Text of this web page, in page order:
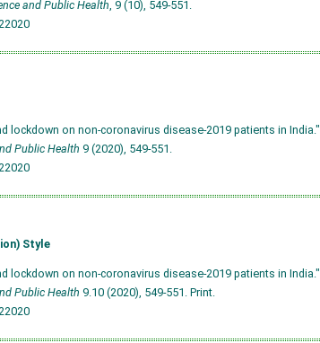
and Public Health, 9 (10), 549-551.
lockdown on non-coronavirus disease-2019 patients in India."
Public Health 9 (2020), 549-551.
Style
lockdown on non-coronavirus disease-2019 patients in India."
Public Health 9.10 (2020), 549-551. Print.